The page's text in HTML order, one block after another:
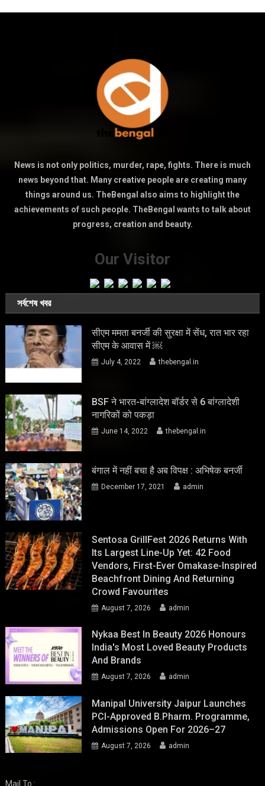
News is not only politics, murder, rape, fights. There is much
news beyond that. Many creative people are creating many
things around us. TheBengal also aims to highlight the
achievements of such people. TheBengal wants to talk about
progress, creation and beauty.
Our Visitor
সর্বশেষ খবর
सीएम ममता बनर्जी की सुरक्षा में सेंध, रात भार रहा
सीएम के आवास में ￼
July 4, 2022 thebengal.in
BSF ने भारत-बांग्लादेश बॉर्डर से 6 बांग्लादेशी
नागरिकों को पकड़ा
June 14, 2022 thebengal.in
बंगाल में नहीं बचा है अब विपक्ष : अभिषेक बनर्जी
December 17, 2021 admin
Sentosa GrillFest 2026 Returns With
Its Largest Line-Up Yet: 42 Food
Vendors, First-Ever Omakase-Inspired
Beachfront Dining And Returning
Crowd Favourites
August 7, 2026 admin
Nykaa Best In Beauty 2026 Honours
India's Most Loved Beauty Products
And Brands
August 7, 2026 admin
Manipal University Jaipur Launches
PCI-Approved B.Pharm. Programme,
Admissions Open For 2026–27
August 7, 2026 admin
Mail To :